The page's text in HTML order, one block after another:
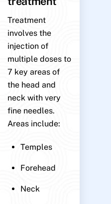
Treatment
involves the
injection of
multiple doses to
7 key areas of
the head and
neck with very
fine needles.
Areas include:
Temples
Forehead
Neck